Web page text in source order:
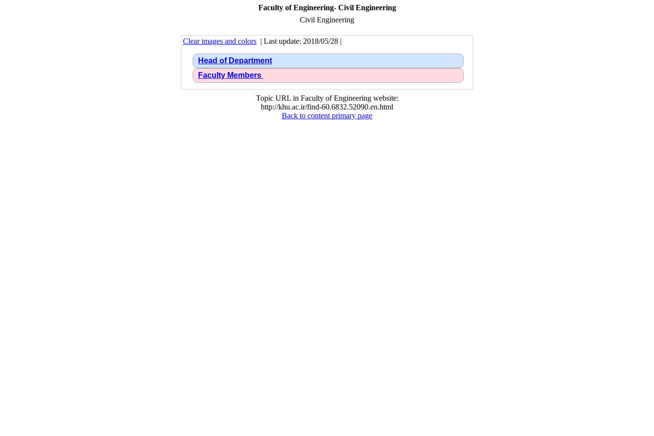
Faculty of Engineering- Civil Engineering
Civil Engineering
Clear images and colors | Last update: 2018/05/28 |
Head of Department
Faculty Members
Topic URL in Faculty of Engineering website:
http://khu.ac.ir/find-60.6832.52090.en.html
Back to content primary page